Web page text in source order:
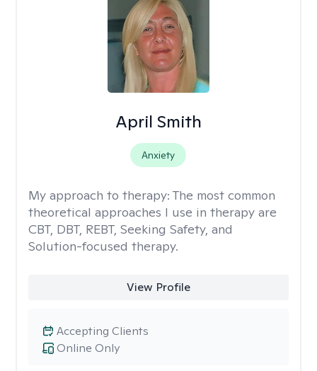
April Smith
Anxiety
My approach to therapy: The most common
theoretical approaches I use in therapy are
CBT, DBT, REBT, Seeking Safety, and
Solution-focused therapy.
View Profile
Online Only
Accepting Clients